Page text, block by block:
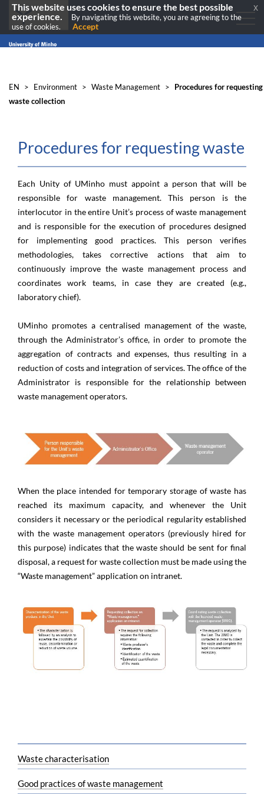
EN > Environment > Waste Management >
Procedures for requesting
waste collection
Procedures for requesting waste
Each Unity of UMinho must appoint a person that will be
responsible for waste management. This person is the
interlocutor in the entire Unit’s process of waste management
and is responsible for the execution of procedures designed
for implementing good practices. This person verifies
methodologies, takes corrective actions that aim to
continuously improve the waste management process and
coordinates work teams, in case they are created (e.g.,
laboratory chief).
UMinho promotes a centralised management of the waste,
through the Administrator’s office, in order to promote the
aggregation of contracts and expenses, thus resulting in a
reduction of costs and integration of services. The office of the
Administrator is responsible for the relationship between
waste management operators.
When the place intended for temporary storage of waste has
reached its maximum capacity, and whenever the Unit
considers it necessary or the periodical regularity established
with the waste management operators (previously hired for
this purpose) indicates that the waste should be sent for final
disposal, a request for waste collection must be made using the
“Waste management” application on intranet. ​​​
Waste characterisation
Good practices of waste management
This website uses cookies to ensure the best possible
experience.
By navigating this website, you are agreeing to the
use of cookies.
Accept
x